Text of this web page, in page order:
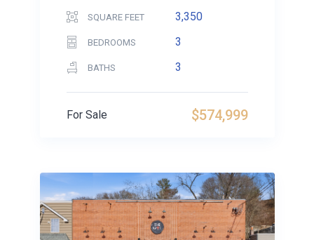
SQUARE FEET 3,350
BEDROOMS 3
BATHS 3
$574,999
For Sale